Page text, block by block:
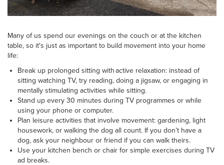
Many of us spend our evenings on the couch or at the kitchen
table, so it's just as important to build movement into your home
life:
Break up prolonged sitting with active relaxation: instead of
sitting watching TV, try reading, doing a jigsaw, or engaging in
mentally stimulating activities while sitting.
Stand up every 30 minutes during TV programmes or while
using your phone or computer.
Plan leisure activities that involve movement: gardening, light
housework, or walking the dog all count. If you don’t have a
dog, ask your neighbour or friend if you can walk theirs.
Use your kitchen bench or chair for simple exercises during TV
ad breaks.